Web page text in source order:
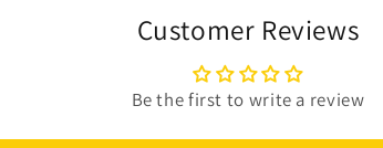
Customer Reviews
Be the first to write a review